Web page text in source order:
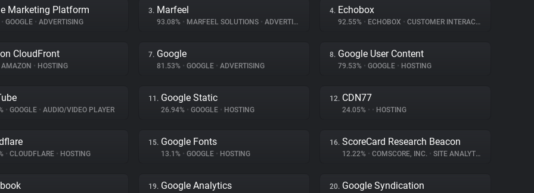
Marketing Platform
• GOOGLE • ADVERTISING
3. Marfeel
93.08% • MARFEEL SOLUTIONS • ADVERTISING
4. Echobox
92.55% • ECHOBOX • CUSTOMER INTERACTION
CloudFront
AMAZON • HOSTING
7. Google
81.53% • GOOGLE • ADVERTISING
8. Google User Content
79.53% • GOOGLE • HOSTING
• GOOGLE • AUDIO/VIDEO PLAYER
11. Google Static
26.94% • GOOGLE • HOSTING
12. CDN77
24.05% • • HOSTING
• CLOUDFLARE • HOSTING
15. Google Fonts
13.1% • GOOGLE • HOSTING
16. ScoreCard Research Beacon
12.22% • COMSCORE, INC. • SITE ANALYTICS
19. Google Analytics 20. Google Syndication